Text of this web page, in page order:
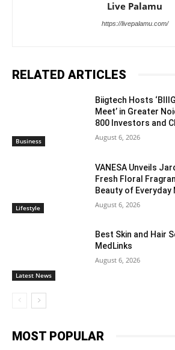
Live Palamu
https://livepalamu.com/
RELATED ARTICLES
Business
Biigtech Hosts
Meet’ in Greater
800 Investors and
August 6, 2026
Lifestyle
VANESA Unveils
Fresh Floral
Beauty of Everyday
August 6, 2026
Latest News
Best Skin and Hair
MedLinks
August 6, 2026
MOST POPULAR